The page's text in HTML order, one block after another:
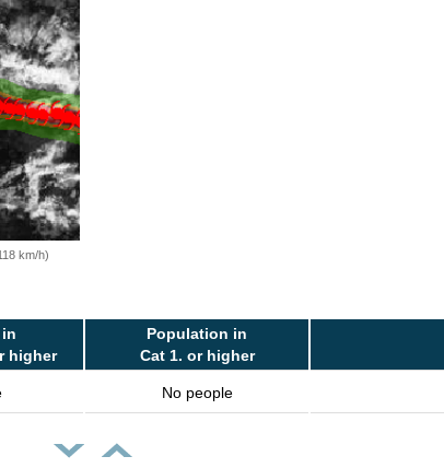
km/h)
higher
Population in
Cat 1. or higher
No people